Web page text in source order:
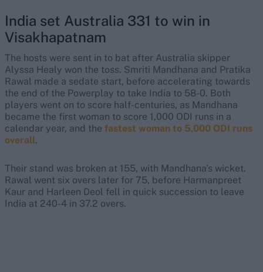
India set Australia 331 to win in
Visakhapatnam
The hosts were sent in to bat after Australia skipper
Alyssa Healy won the toss. Smriti Mandhana and Pratika
Rawal made a sedate start, before accelerating towards
the end of the Powerplay to take India to 58-0. Both
players went on to score half-centuries, as Mandhana
became the first woman to score 1,000 ODI runs in a
calendar year, and the fastest woman to 5,000 ODI runs
overall.
Their stand was broken at 155, with Mandhana's wicket.
Rawal went six overs later for 75, before Harmanpreet
Kaur and Harleen Deol fell in quick succession to leave
India at 240-4 in 37.2 overs.